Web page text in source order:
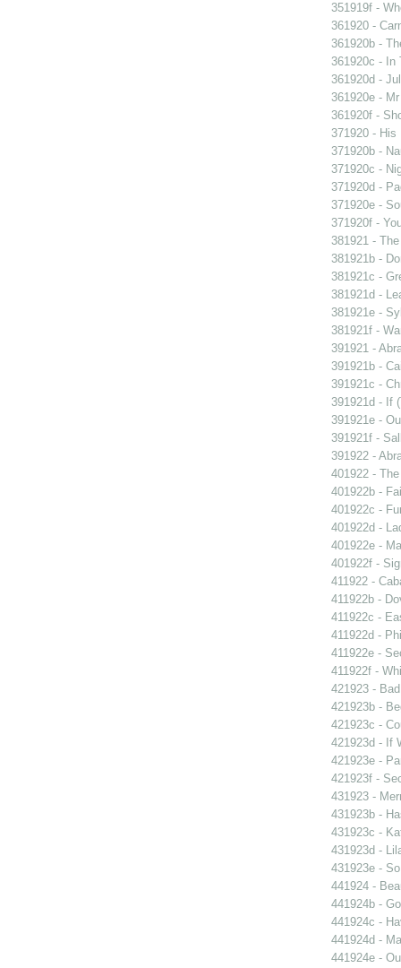
351919f -
361920 -
361920b -
361920c - In
361920d -
361920e -
361920f -
371920 -
371920b -
371920c -
371920d -
371920e -
371920f -
381921 -
381921b -
381921c -
381921d -
381921e -
381921f -
391921 -
391921b -
391921c -
391921d - If
391921e -
391921f -
391922 -
401922 -
401922b -
401922c -
401922d -
401922e -
401922f -
411922 -
411922b -
411922c -
411922d -
411922e -
411922f -
421923 -
421923b -
421923c -
421923d - If
421923e -
421923f -
431923 -
431923b -
431923c -
431923d -
431923e -
441924 -
441924b -
441924c -
441924d -
441924e -